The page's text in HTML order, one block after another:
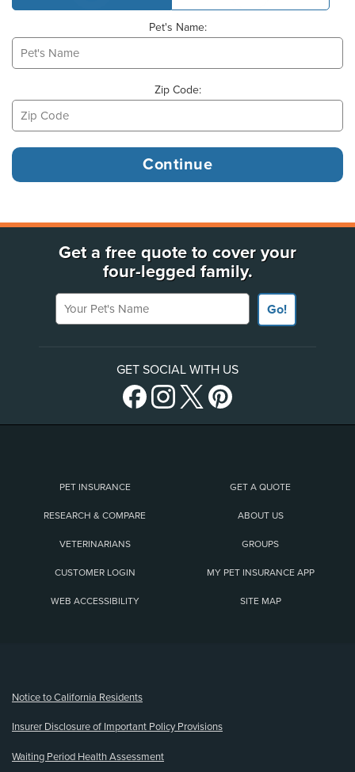
Pet's Name:
Zip Code:
Get a free quote to cover your
four-legged family.
Your Pet's Name
Go!
GET SOCIAL WITH US
PET INSURANCE GET A QUOTE
RESEARCH & COMPARE ABOUT US
VETERINARIANS GROUPS
CUSTOMER LOGIN MY PET INSURANCE APP
WEB ACCESSIBILITY SITE MAP
Notice to California Residents
Insurer Disclosure of Important Policy Provisions
Waiting Period Health Assessment